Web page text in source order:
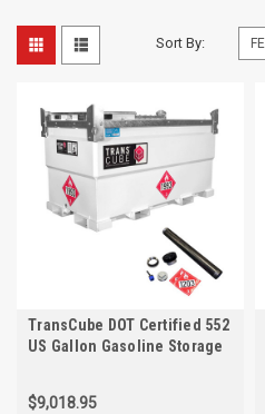
Sort By:
TransCube DOT Certified 552
US Gallon Gasoline Storage
$9,018.95